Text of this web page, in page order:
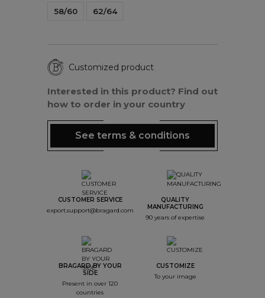
58/60 62/64
Customized product
Interested in this product? Find out
how to order in your country
See terms & conditions
CUSTOMER SERVICE
export.support@bragard.com
QUALITY
MANUFACTURING
90 years of expertise
BRAGARD BY YOUR
SIDE
Present in over 120
countries
CUSTOMIZE
To your image